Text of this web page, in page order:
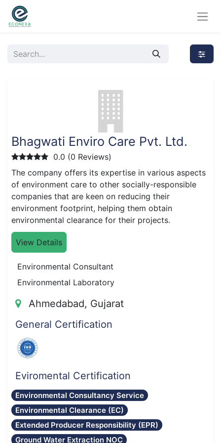
Bhagwati Enviro Care Pvt. Ltd.
0.0 (0 Reviews)
The company offers its expertise in various aspects
of environment care to other socially-responsible
companies that are keen on reducing their
environment footprint, helping them obtain
environmental clearance for their projects.
View Details
Environmental Consultant
Environmental Laboratory
Ahmedabad, Gujarat
General Certification
Eviromental Certification
Environmental Consultancy Service
Environmental Clearance (EC)
Extended Producer Responsibility (EPR)
Ground Water Extraction NOC